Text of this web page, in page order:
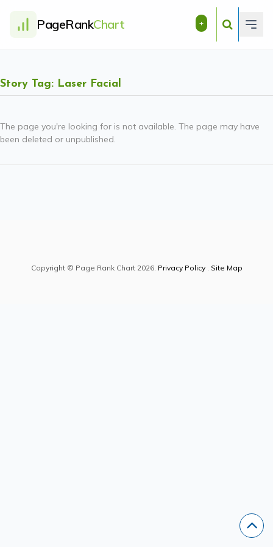
PageRankChart +
Story Tag: Laser Facial
The page you're looking for is not available. The page may have
been deleted or unpublished.
Copyright © Page Rank Chart 2026. Privacy Policy. Site Map